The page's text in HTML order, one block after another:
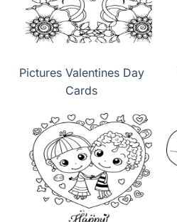
Pictures Valentines Day
Cards